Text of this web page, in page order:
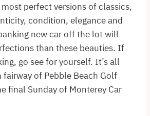
perfect versions of classics,
condition, elegance and
new car off the lot will
than these beauties. If
go see for yourself. It’s all
of Pebble Beach Golf
final Sunday of Monterey Car